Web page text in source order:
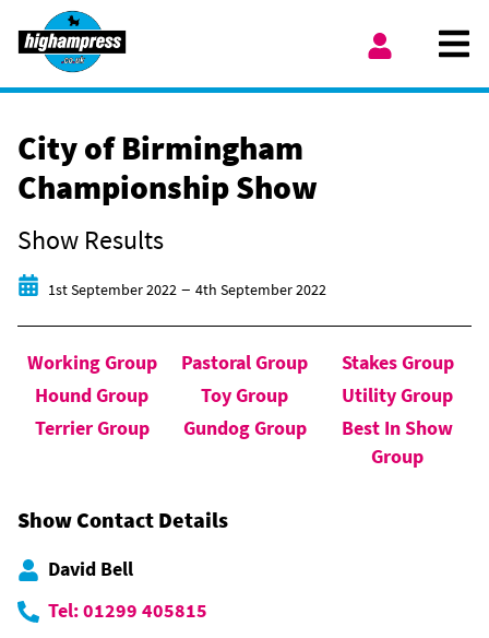
Skip to content
City of Birmingham
Championship Show
Show Results
Start date
1st September 2022 – End date
4th September 2022
Working Group Pastoral Group
Stakes Group
Hound Group
Toy Group
Utility Group
Terrier Group
Gundog Group
Best In Show
Group
Show Contact Details
David Bell
Tel: 01299 405815